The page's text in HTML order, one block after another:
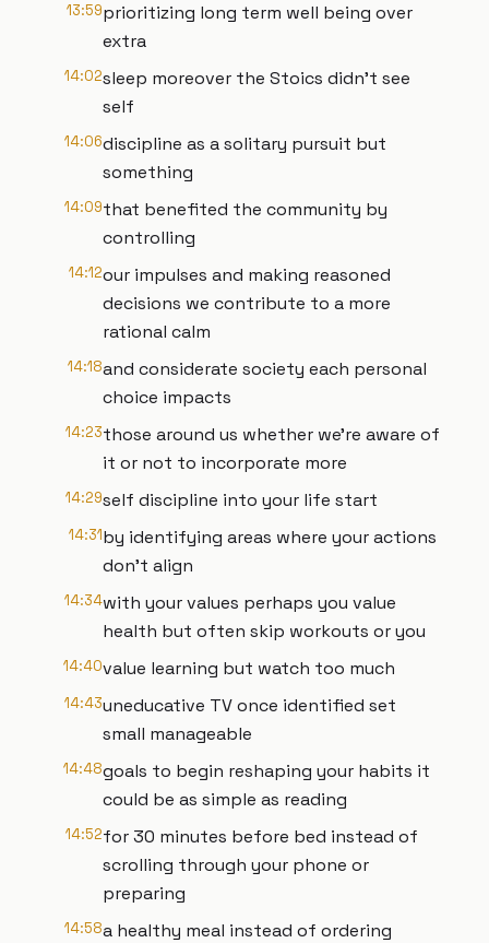
13:59prioritizing long term well being over
extra
14:02sleep moreover the Stoics didn't see
self
14:06discipline as a solitary pursuit but
something
14:09that benefited the community by
controlling
14:12our impulses and making reasoned
decisions we contribute to a more
rational calm
14:18and considerate society each personal
choice impacts
14:23those around us whether we're aware of
it or not to incorporate more
14:29self discipline into your life start
14:31by identifying areas where your actions
don't align
14:34with your values perhaps you value
health but often skip workouts or you
14:40value learning but watch too much
14:43uneducative TV once identified set
small manageable
14:48goals to begin reshaping your habits it
could be as simple as reading
14:52for 30 minutes before bed instead of
scrolling through your phone or
preparing
14:58a healthy meal instead of ordering